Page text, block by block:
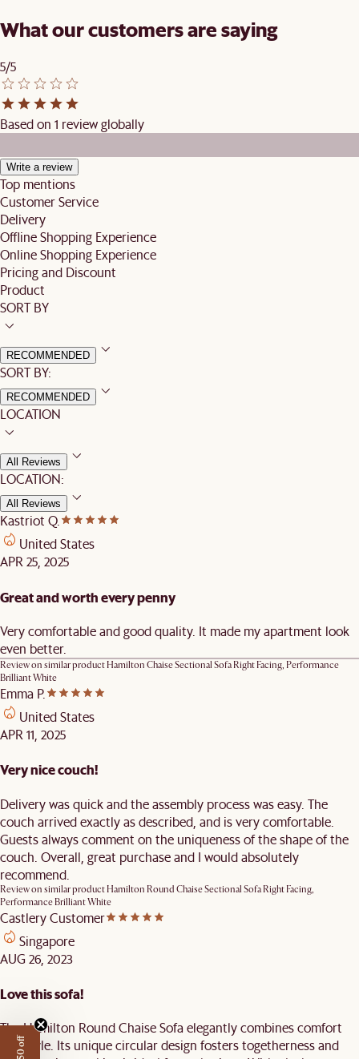
What our customers are saying
5/5
Based on 1 review globally
Write a review
Top mentions
Customer Service
Delivery
Offline Shopping Experience
Online Shopping Experience
Pricing and Discount
Product
SORT BY
RECOMMENDED
SORT BY:
RECOMMENDED
LOCATION
All Reviews
LOCATION:
All Reviews
Kastriot Q.
United States
APR 25, 2025
Great and worth every penny
Very comfortable and good quality. It made my apartment look
even better.
Review on similar productHamilton Chaise Sectional Sofa Right Facing, Performance
Brilliant White
Emma P.
United States
APR 11, 2025
Very nice couch!
Delivery was quick and the assembly process was easy. The
couch arrived exactly as described, and is very comfortable.
Guests always comment on the uniqueness of the shape of the
couch. Overall, great purchase and I would absolutely
recommend.
Review on similar productHamilton Round Chaise Sectional Sofa Right Facing,
Performance Brilliant White
Castlery Customer
Singapore
AUG 26, 2023
Love this sofa!
The Hamilton Round Chaise Sofa elegantly combines comfort
and style. Its unique circular design fosters togetherness and